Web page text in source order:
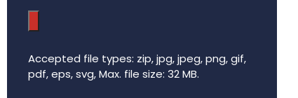
Accepted file types: zip, jpg, jpeg, png, gif,
pdf, eps, svg, Max. file size: 32 MB.